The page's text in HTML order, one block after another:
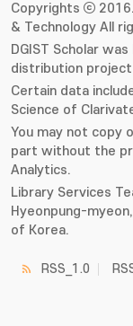
Copyrights ⓒ
& Technology All
DGIST Scholar
distribution
Certain data
Science of
You may not copy
part without the
Analytics.
Library Services
Hyeonpung-
of Korea.
RSS_1.0